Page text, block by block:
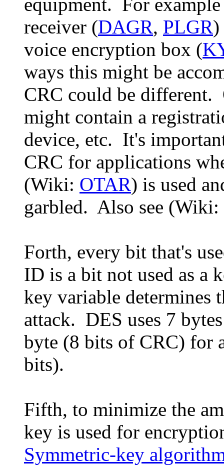
receiver (DAGR, PLGR)
voice encryption box (
ways this might be
CRC could be different.
might contain a
device, etc. It's
CRC for applications
(Wiki: OTAR) is used
garbled. Also see (Wiki:
Forth, every bit that's
ID is a bit not used as a
key variable
attack. DES uses 7
byte (8 bits of CRC) for
bits).
Fifth, to minimize the
key is used for
Symmetric-key